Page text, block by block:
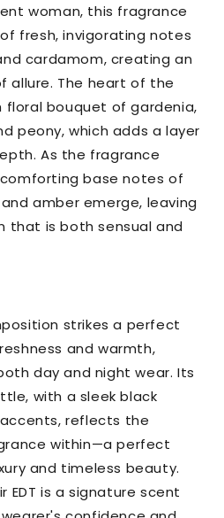
woman, this fragrance
fresh, invigorating notes
cardamom, creating an
allure. The heart of the
floral bouquet of gardenia,
peony, which adds a layer
As the fragrance
base notes of
amber emerge, leaving
that is both sensual and
strikes a perfect
and warmth,
day and night wear. Its
with a sleek black
reflects the
within—a perfect
and timeless beauty.
EDT is a signature scent